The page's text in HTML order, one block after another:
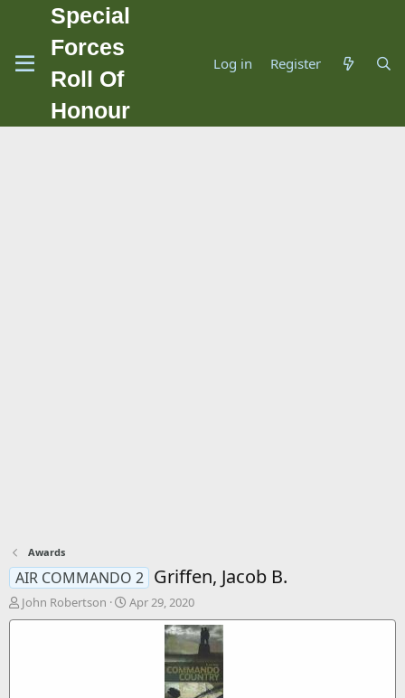
Special
Forces
Roll Of
Honour
Log in Register
Awards
AIR COMMANDO 2 Griffen, Jacob B.
T
h
John Robertson
S
t
Apr 29, 2020